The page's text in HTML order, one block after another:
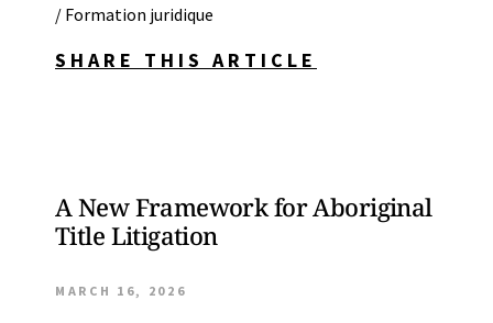
/ Formation juridique
SHARE THIS ARTICLE
A New Framework for Aboriginal
Title Litigation
MARCH 16, 2026